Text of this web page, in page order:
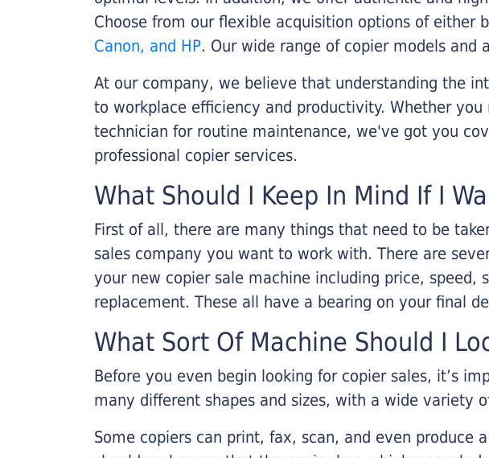
Choose from our flexible acquisition options of either
Canon, and HP. Our wide range of copier models and
At our company, we believe that understanding the
to workplace efficiency and productivity. Whether
technician for routine maintenance, we've got you
professional copier services.
What Should I Keep In Mind If I
First of all, there are many things that need to be
sales company you want to work with. There are
your new copier sale machine including price,
replacement. These all have a bearing on your final
What Sort Of Machine Should I
Before you even begin looking for copier sales, it’s
many different shapes and sizes, with a wide variety
Some copiers can print, fax, scan, and even produce